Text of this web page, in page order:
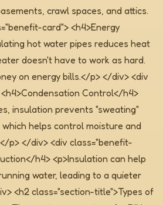
crawl spaces, and attics.
card"> <h4>Energy
hot water pipes reduces heat
doesn't have to work as hard.
on energy bills.</p> </div> <div
Control</h4>
insulation prevents "sweating"
helps control moisture and
p> </div> <div class="benefit-
h4> <p>Insulation can help
water, leading to a quieter
<h2 class="section-title">Types of